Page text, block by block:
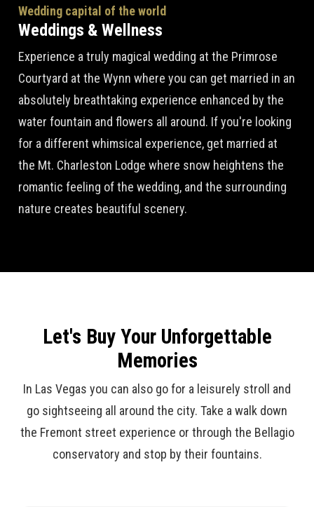
Wedding capital of the world
Weddings & Wellness
Experience a truly magical wedding at the Primrose
Courtyard at the Wynn where you can get married in an
absolutely breathtaking experience enhanced by the
water fountain and flowers all around. If you're looking
for a different whimsical experience, get married at
the Mt. Charleston Lodge where snow heightens the
romantic feeling of the wedding, and the surrounding
nature creates beautiful scenery.
Let's Buy Your Unforgettable
Memories
In Las Vegas you can also go for a leisurely stroll and
go sightseeing all around the city. Take a walk down
the Fremont street experience or through the Bellagio
conservatory and stop by their fountains.